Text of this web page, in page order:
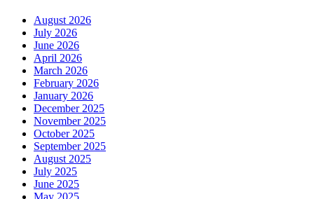
August 2026
July 2026
June 2026
April 2026
March 2026
February 2026
January 2026
December 2025
November 2025
October 2025
September 2025
August 2025
July 2025
June 2025
May 2025